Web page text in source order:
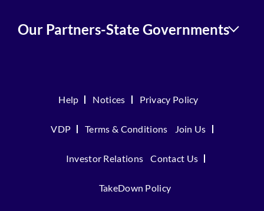
Our Partners-State Governments
Help Notices Privacy Policy
VDP Terms & Conditions Join Us
Investor Relations Contact Us
TakeDown Policy